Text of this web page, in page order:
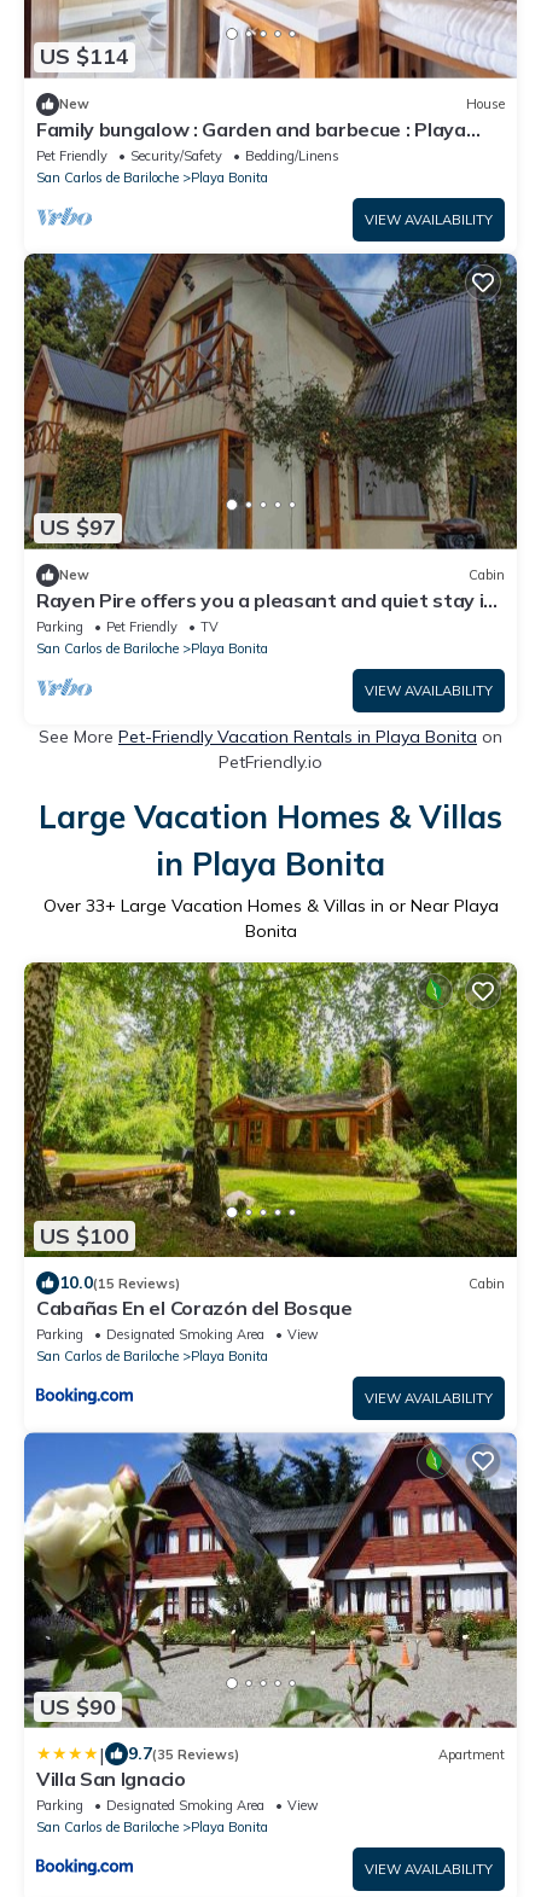
US $114
New House
Family bungalow : Garden and barbecue : Playa
Bonita Bariloche
Pet Friendly Security/Safety
Bedding/Linens
San Carlos de Bariloche
Playa Bonita
VIEW AVAILABILITY
US $97
New Cabin
Rayen Pire offers you a pleasant and quiet stay in
a forest environment.
Parking Pet Friendly
TV
San Carlos de Bariloche
Playa Bonita
VIEW AVAILABILITY
See More Pet-Friendly Vacation Rentals in Playa Bonita on
PetFriendly.io
Large Vacation Homes & Villas
in Playa Bonita
Over 33+ Large Vacation Homes & Villas in or Near Playa
Bonita
US $100
10.0(15 Reviews) Cabin
Cabañas En el Corazón del Bosque
Parking Designated Smoking Area
View
San Carlos de Bariloche
Playa Bonita
VIEW AVAILABILITY
US $90
| 9.7(35 Reviews) Apartment
Villa San Ignacio
Parking Designated Smoking Area
View
San Carlos de Bariloche
Playa Bonita
VIEW AVAILABILITY